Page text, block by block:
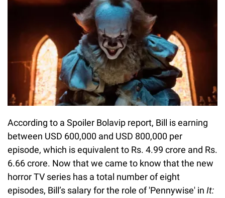
According to a Spoiler Bolavip report, Bill is earning
between USD 600,000 and USD 800,000 per
episode, which is equivalent to Rs. 4.99 crore and Rs.
6.66 crore. Now that we came to know that the new
horror TV series has a total number of eight
episodes, Bill’s salary for the role of 'Pennywise' in It: